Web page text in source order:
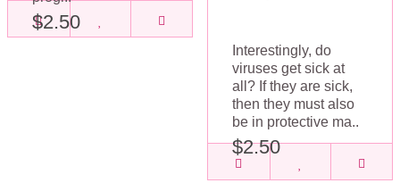
$2.50
Interestingly, do
viruses get sick at
all? If they are sick,
then they must also
be in protective ma..
$2.50